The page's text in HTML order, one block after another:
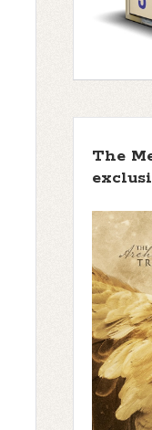
The